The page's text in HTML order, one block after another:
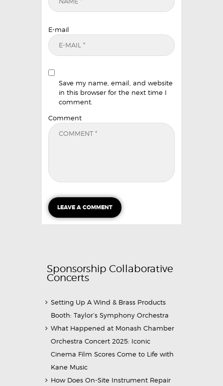
E-mail
Save my name, email, and website
in this browser for the next time I
comment.
Comment
Sponsorship Collaborative
Concerts
Setting Up A Wind & Brass Products
Booth: Taylor’s Symphony Orchestra
What Happened at Monash Chamber
Orchestra Concert 2025: Iconic
Cinema Film Scores Come to Life with
Kane Music
How Does On-Site Instrument Repair